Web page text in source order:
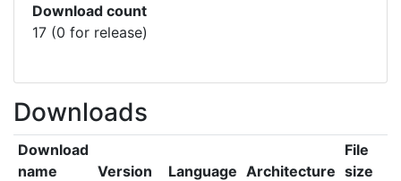
Download count
17 (0 for release)
Downloads
Download
name
Version Language Architecture
File
size